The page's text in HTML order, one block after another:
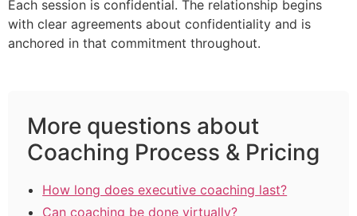
Each session is confidential. The relationship begins
with clear agreements about confidentiality and is
anchored in that commitment throughout.
More questions about
Coaching Process & Pricing
How long does executive coaching last?
Can coaching be done virtually?